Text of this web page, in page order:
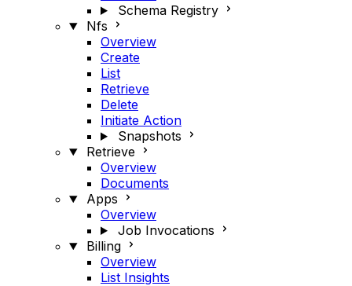
Schema Registry
Nfs
Overview
Create
List
Retrieve
Delete
Initiate Action
Snapshots
Retrieve
Overview
Documents
Apps
Overview
Job Invocations
Billing
Overview
List Insights